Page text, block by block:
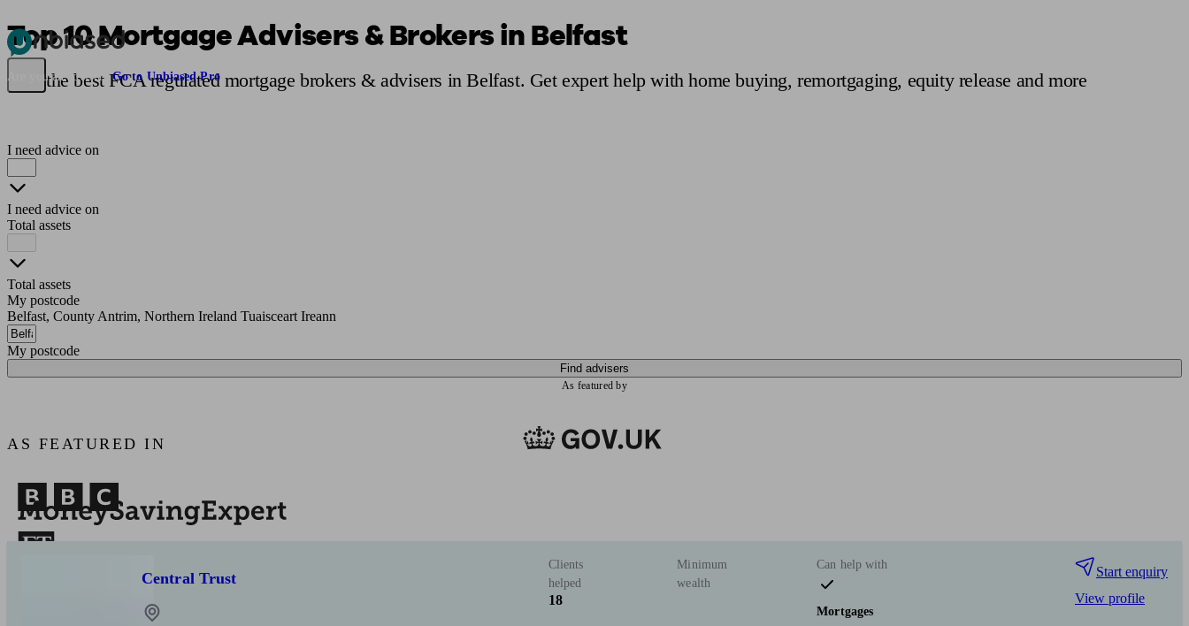
Pensions & Retirement
Are you an adviser? Go to Unbiased Pro
Top 10 Mortgage Advisers & Brokers in Belfast
Find the best FCA regulated mortgage brokers & advisers in Belfast. Get expert help with home buying, remortgaging, equity release and more
I need advice on
I need advice on
Total assets
Total assets
My postcode
Belfast, County Antrim, Northern Ireland Tuaisceart Ireann
My postcode
Find advisers
As featured by
AS FEATURED IN
Central Trust
Clients
helped
18
Minimum
wealth
Can help with
Mortgages
Start enquiry
View profile